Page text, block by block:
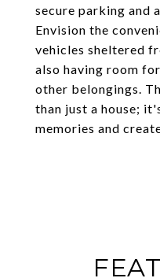
secure parking and
Envision the
vehicles sheltered
also having room
other belongings.
than just a house;
memories and